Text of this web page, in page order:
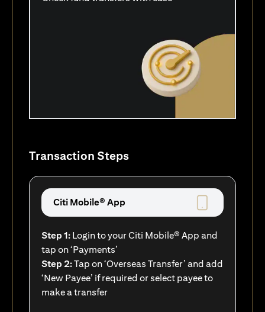
Transaction Steps
Citi Mobile® App
Step 1: Login to your Citi Mobile® App and
tap on ‘Payments’
Step 2:Tap on ‘Overseas Transfer’ and add
‘New Payee’ if required or select payee to
make a transfer